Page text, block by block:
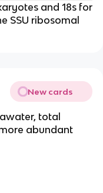
and 18s for
SSU ribosomal
New cards
total
abundant